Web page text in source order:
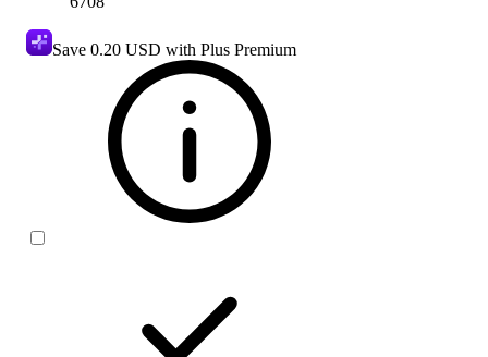
Save 0.20 USD with Plus Premium